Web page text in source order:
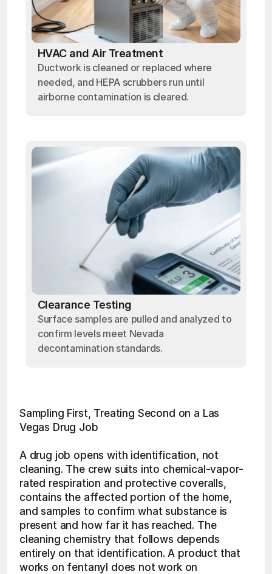
HVAC and Air Treatment
Ductwork is cleaned or replaced where
needed, and HEPA scrubbers run until
airborne contamination is cleared.
Clearance Testing
Surface samples are pulled and analyzed to
confirm levels meet Nevada
decontamination standards.
Sampling First, Treating Second on a Las
Vegas Drug Job
A drug job opens with identification, not
cleaning. The crew suits into chemical-vapor-
rated respiration and protective coveralls,
contains the affected portion of the home,
and samples to confirm what substance is
present and how far it has reached. The
cleaning chemistry that follows depends
entirely on that identification. A product that
works on fentanyl does not work on